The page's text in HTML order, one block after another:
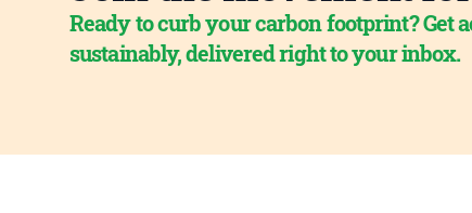
Ready to curb your carbon footprint? Get
sustainably, delivered right to your inbox.